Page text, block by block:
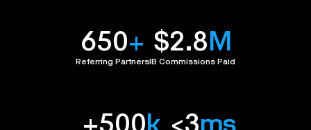
650+
Referring Partners
$2.8M
IB Commissions Paid